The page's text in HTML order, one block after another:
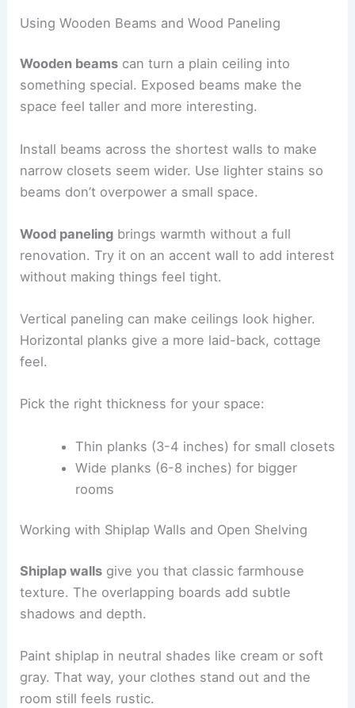
Using Wooden Beams and Wood Paneling
Wooden beams can turn a plain ceiling into
something special. Exposed beams make the
space feel taller and more interesting.
Install beams across the shortest walls to make
narrow closets seem wider. Use lighter stains so
beams don’t overpower a small space.
Wood paneling brings warmth without a full
renovation. Try it on an accent wall to add interest
without making things feel tight.
Vertical paneling can make ceilings look higher.
Horizontal planks give a more laid-back, cottage
feel.
Pick the right thickness for your space:
Thin planks (3-4 inches) for small closets
Wide planks (6-8 inches) for bigger
rooms
Working with Shiplap Walls and Open Shelving
Shiplap walls give you that classic farmhouse
texture. The overlapping boards add subtle
shadows and depth.
Paint shiplap in neutral shades like cream or soft
gray. That way, your clothes stand out and the
room still feels rustic.